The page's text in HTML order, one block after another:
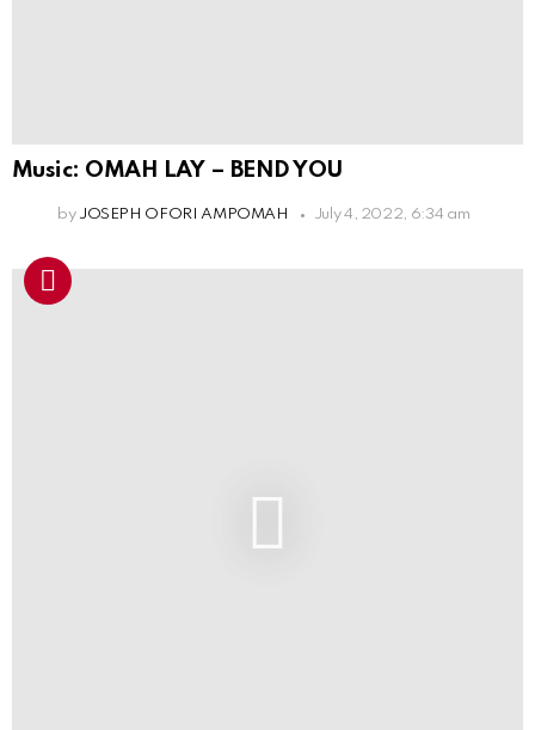
Music: OMAH LAY – BEND YOU
by JOSEPH OFORI AMPOMAH July 4, 2022, 6:34 am